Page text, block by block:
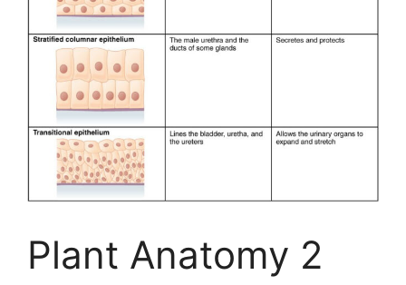
Plant Anatomy 2